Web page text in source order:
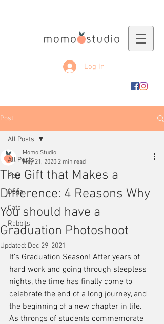
Log In
Post
All Posts
Pets
Dogs
Cats
Rabbits
All Posts
The Gift that Makes a
Difference: 4 Reasons Why
You should have a
Graduation Photoshoot
Momo Studio
May 21, 2020 2 min read
Updated: Dec 29, 2021
It’s Graduation Season! After years of
hard work and going through sleepless
nights, the time has finally come to
celebrate the end of a long journey, and
the beginning of a new chapter in life.
As throngs of students commemorate